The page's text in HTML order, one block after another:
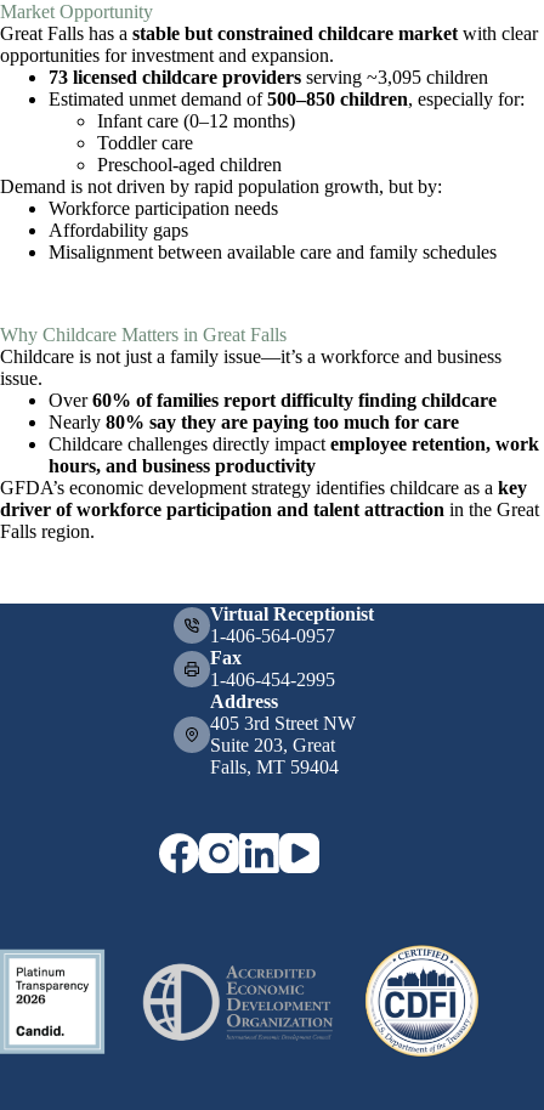
Market Opportunity
Great Falls has a stable but constrained childcare market with clear
opportunities for investment and expansion.
73 licensed childcare providers serving ~3,095 children
Estimated unmet demand of500–850 children, especially for:
Infant care (0–12 months)
Toddler care
Preschool-aged children
Demand is not driven by rapid population growth, but by:
Workforce participation needs
Affordability gaps
Misalignment between available care and family schedules
Why Childcare Matters in Great Falls
Childcare is not just a family issue—it’s a workforce and business
issue.
Over60% of families report difficulty finding childcare
Nearly 80% say they are paying too much for care
Childcare challenges directly impact employee retention, work
hours, and business productivity
GFDA’s economic development strategy identifies childcare as a key
driver of workforce participation and talent attraction in the Great
Falls region.
Virtual Receptionist
1-406-564-0957
Fax
1-406-454-2995
Address
405 3rd Street NW
Suite 203, Great
Falls, MT 59404